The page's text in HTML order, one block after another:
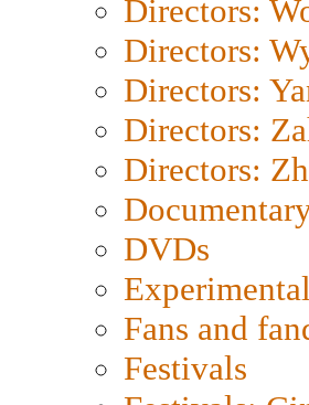
Directors:
Directors:
Directors:
Directors:
Directors:
DVDs
Fans and
Festivals